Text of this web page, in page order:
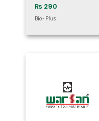
₨ 290
Bio- Plus